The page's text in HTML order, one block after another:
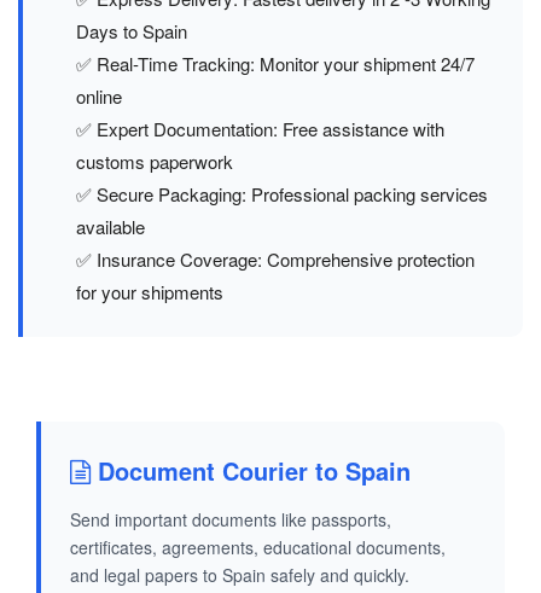
Days to Spain
✅ Real-Time Tracking: Monitor your shipment 24/7
online
✅ Expert Documentation: Free assistance with
customs paperwork
✅ Secure Packaging: Professional packing services
available
✅ Insurance Coverage: Comprehensive protection
for your shipments
Document Courier to Spain
Send important documents like passports,
certificates, agreements, educational documents,
and legal papers to Spain safely and quickly.